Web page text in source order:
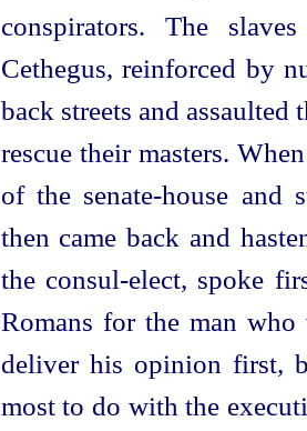
conspirators. The
Cethegus, reinforced by
back streets and
rescue their masters.
of the senate-house and
then came back and
the consul-elect, spoke
Romans for the man
deliver his opinion first,
most to do with the